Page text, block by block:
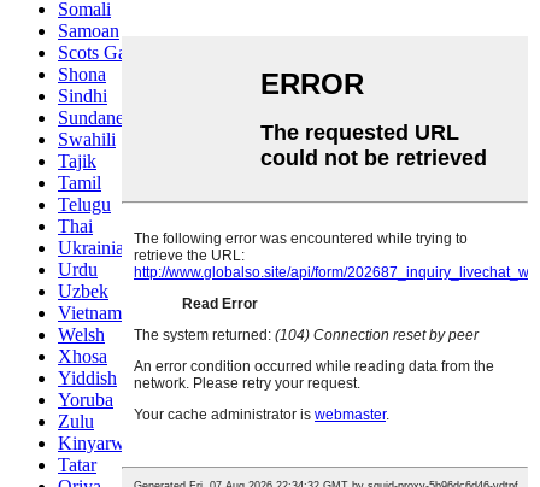
Somali
Samoan
Scots Gaelic
Shona
Sindhi
Sundanese
Swahili
Tajik
Tamil
Telugu
Thai
Ukrainian
Urdu
Uzbek
Vietnamese
Welsh
Xhosa
Yiddish
Yoruba
Zulu
Kinyarwanda
Tatar